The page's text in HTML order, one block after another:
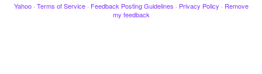
Yahoo · Terms of Service · Feedback Posting Guidelines · Privacy Policy · Remove
my feedback